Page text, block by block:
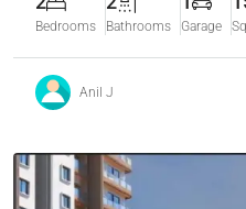
Bedrooms Bathrooms Garage
Anil J